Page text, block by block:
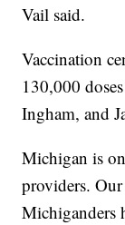
Vail said.
Vaccination
130,000
Ingham, and
Michigan is
providers.
Michiganders